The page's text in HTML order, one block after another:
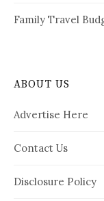
Family Travel
ABOUT US
Advertise Here
Contact Us
Disclosure Policy